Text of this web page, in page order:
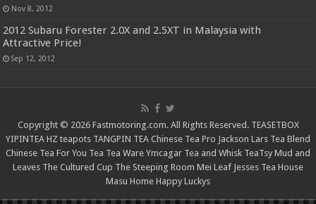
Nov 8, 2012
2012 Subaru Forester 2.0X and 2.5XT in Malaysia with
Attractive Price!
Sep 12, 2012
Copyright © 2026 Fastmotoring.com. All Rights Reserved. TEASETBOX
YIPINTEA HZ teapots TANGPIN TEA Chinese Tea Pro Jackson Lars Tea Blend
Chinese Tea For You Tea Tea Ware Ymcagar Tea and Whisk TeaTsy Mud and
Leaves The Cultured Cup The Steeping Room Mei Leaf Jesses Tea House
Masu Home Happy Luckys